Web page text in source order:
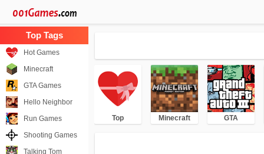
Top Minecraft GTA
Hot Games
Minecraft
GTA Games
Hello Neighbor
Run Games
Shooting Games
Talking Tom